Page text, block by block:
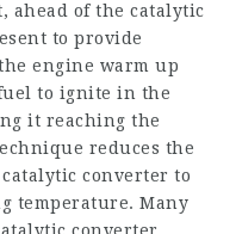
ahead of the catalytic
to provide
engine warm up
to ignite in the
it reaching the
reduces the
converter to
temperature. Many